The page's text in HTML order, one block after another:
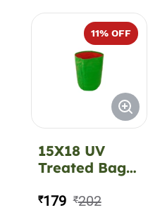
11% OFF
15X18 UV
Treated Bag
₹179 ₹202